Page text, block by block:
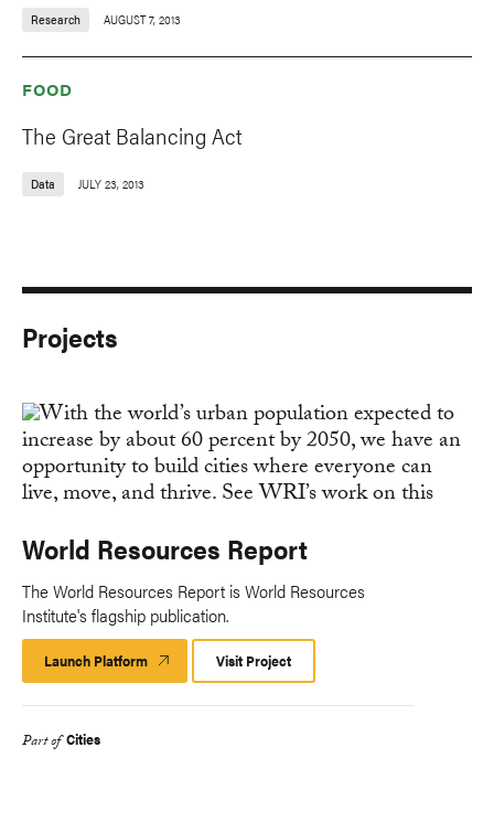
Research AUGUST 7, 2013
FOOD
The Great Balancing Act
Data JULY 23, 2013
Projects
World Resources Report
The World Resources Report is World Resources
Institute's flagship publication.
Launch Platform Launch
Platform
Visit Project
Part of Cities